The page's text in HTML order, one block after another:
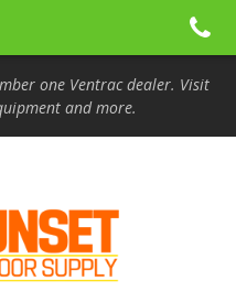
one Ventrac dealer. Visit
and more.